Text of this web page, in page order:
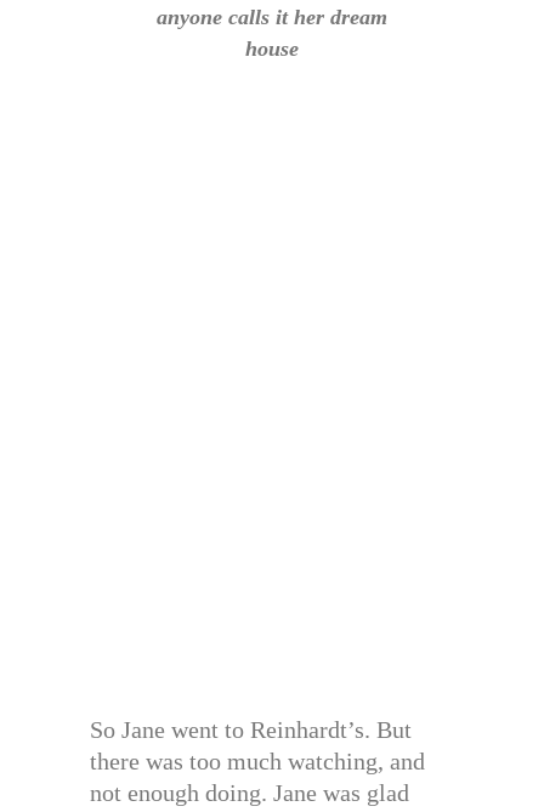
anyone calls it her dream
house
So Jane went to Reinhardt’s. But
there was too much watching, and
not enough doing. Jane was glad